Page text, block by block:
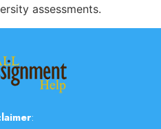
assessments.
: